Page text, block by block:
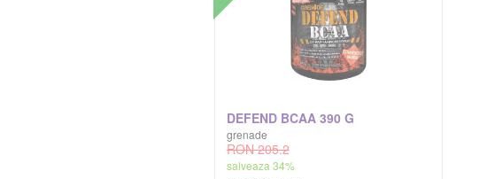
DEFEND BCAA 390 G
grenade
RON 205.2
salveaza 34%